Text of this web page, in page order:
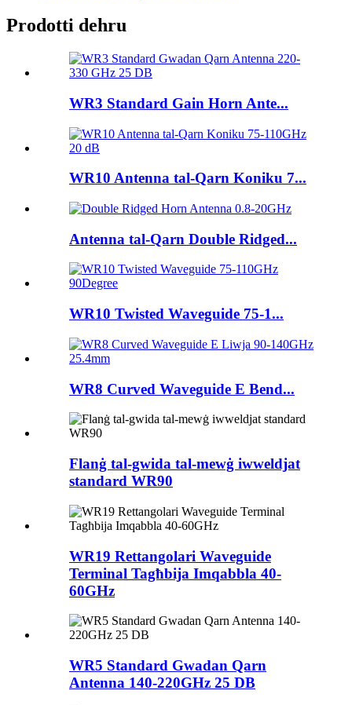
Prodotti dehru
WR3 Standard Gain Horn Ante...
WR10 Antenna tal-Qarn Koniku 7...
Antenna tal-Qarn Double Ridged...
WR10 Twisted Waveguide 75-1...
WR8 Curved Waveguide E Bend...
Flanġ tal-gwida tal-mewġ iwweldjat
standard WR90
WR19 Rettangolari Waveguide
Terminal Tagħbija Imqabbla 40-
60GHz
WR5 Standard Gwadan Qarn
Antenna 140-220GHz 25 DB